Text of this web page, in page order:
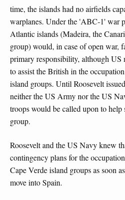
time, the islands had no airfields
warplanes. Under the 'ABC-1' war
Atlantic islands (Madeira, the
group) would, in case of open war,
primary responsibility, although US
to assist the British in the
island groups. Until Roosevelt
neither the US Army nor the US
troops would be called upon to help
group.
Roosevelt and the US Navy knew
contingency plans for the
Cape Verde island groups as soon
move into Spain.